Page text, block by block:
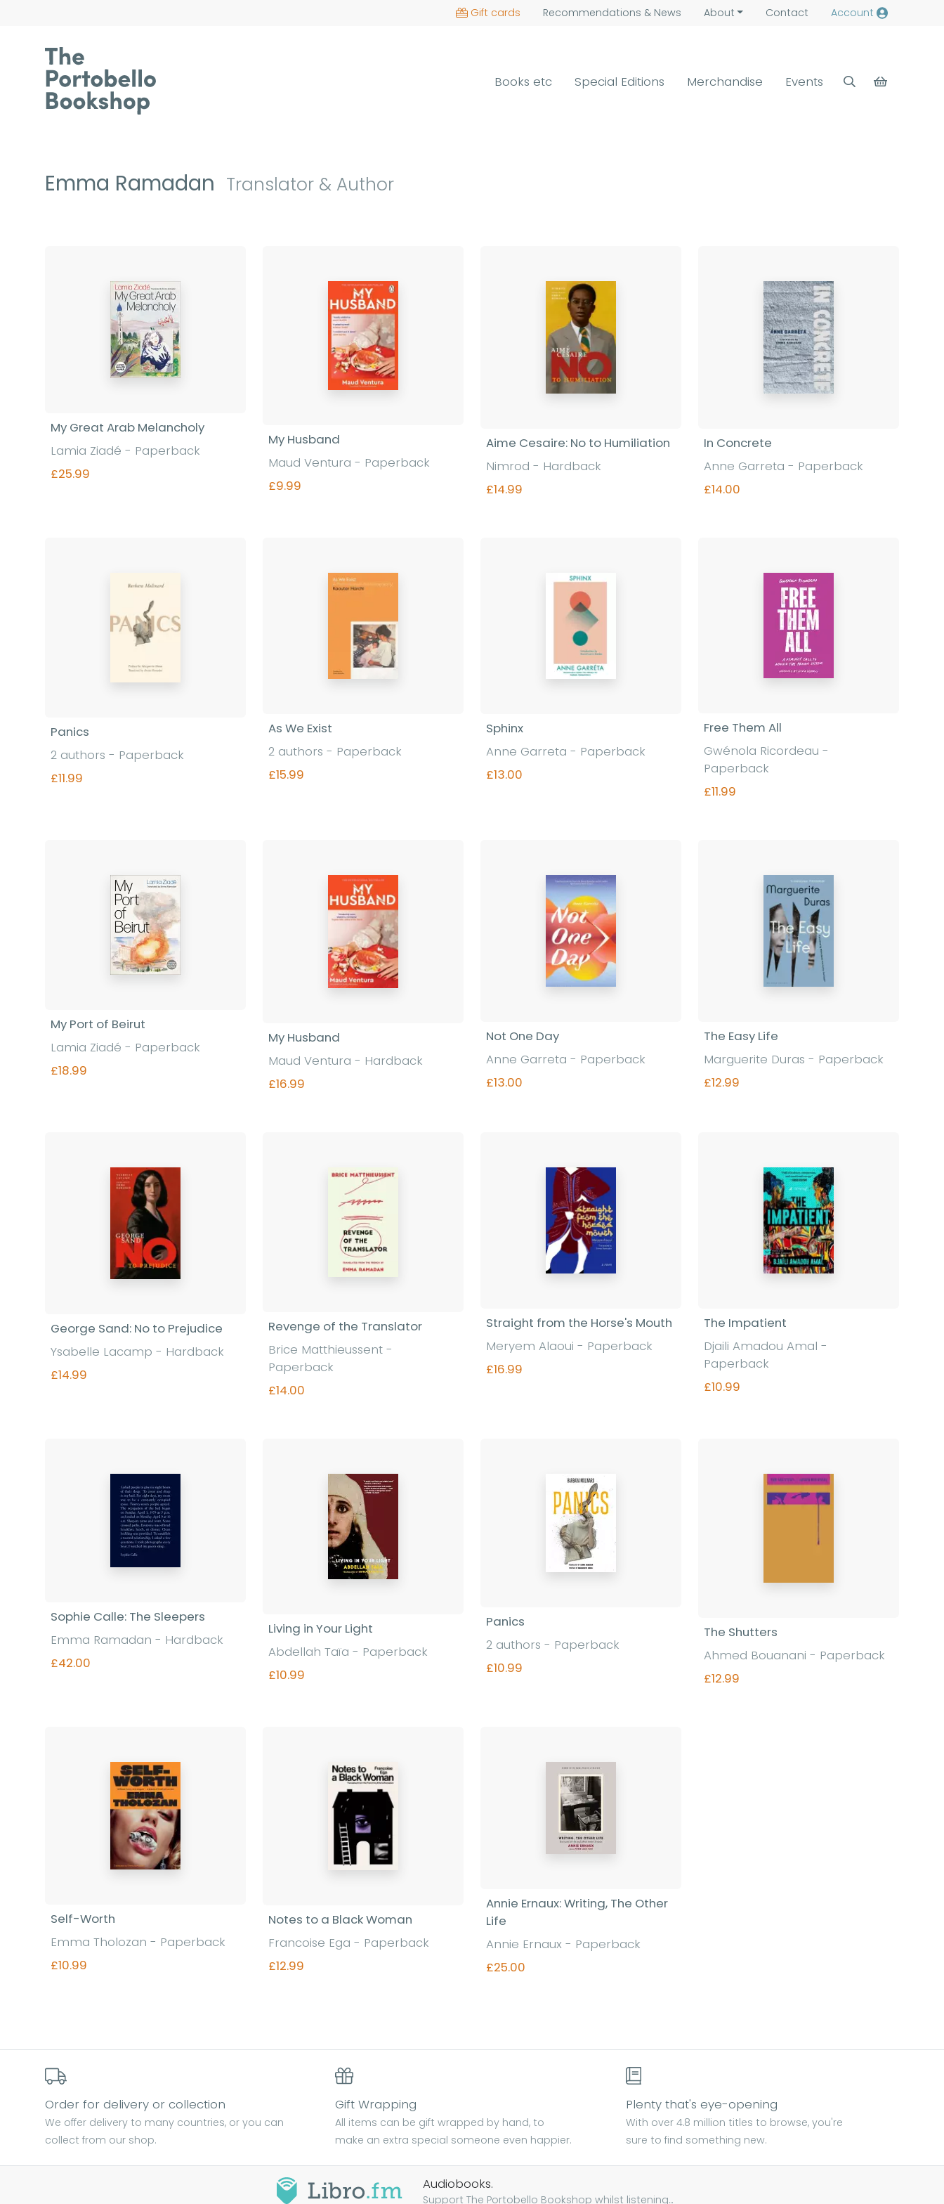
Gift cards Recommendations & News About Contact Account
Books etc Special Editions Merchandise Events
Emma Ramadan Translator & Author
My Great Arab Melancholy
Lamia Ziadé - Paperback
£25.99
My Husband
Maud Ventura - Paperback
£9.99
Aime Cesaire: No to Humiliation
Nimrod - Hardback
£14.99
In Concrete
Anne Garreta - Paperback
£14.00
Panics
2 authors - Paperback
£11.99
As We Exist
2 authors - Paperback
£15.99
Sphinx
Anne Garreta - Paperback
£13.00
Free Them All
Gwénola Ricordeau -
Paperback
£11.99
My Port of Beirut
Lamia Ziadé - Paperback
£18.99
My Husband
Maud Ventura - Hardback
£16.99
Not One Day
Anne Garreta - Paperback
£13.00
The Easy Life
Marguerite Duras - Paperback
£12.99
George Sand: No to Prejudice
Ysabelle Lacamp - Hardback
£14.99
Revenge of the Translator
Brice Matthieussent -
Paperback
£14.00
Straight from the Horse's Mouth
Meryem Alaoui - Paperback
£16.99
The Impatient
Djaili Amadou Amal -
Paperback
£10.99
Sophie Calle: The Sleepers
Emma Ramadan - Hardback
£42.00
Living in Your Light
Abdellah Taïa - Paperback
£10.99
Panics
2 authors - Paperback
£10.99
The Shutters
Ahmed Bouanani - Paperback
£12.99
Self-Worth
Emma Tholozan - Paperback
£10.99
Notes to a Black Woman
Francoise Ega - Paperback
£12.99
Annie Ernaux: Writing, The Other
Life
Annie Ernaux - Paperback
£25.00
Order for delivery or collection
We offer delivery to many countries, or you can
collect from our shop.
Gift Wrapping
All items can be gift wrapped by hand, to
make an extra special someone even happier.
Plenty that's eye-opening
With over 4.8 million titles to browse, you're
sure to find something new.
Audiobooks.
Support The Portobello Bookshop whilst listening...